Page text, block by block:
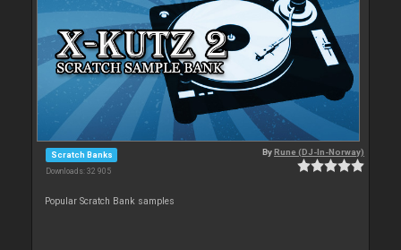
Scratch Banks
Downloads: 32 905
ByRune (DJ-In-Norway)
Popular Scratch Bank samples